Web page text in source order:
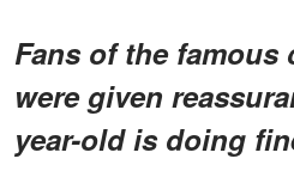
Fans of the
were given
year-old is doing